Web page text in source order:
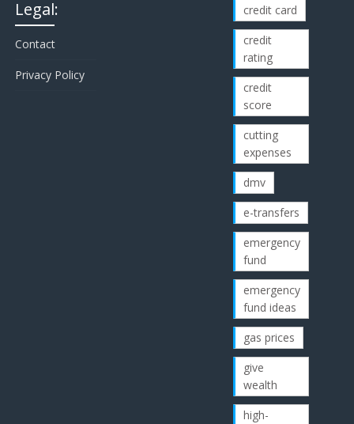
Legal:
Contact
Privacy Policy
credit card
credit
rating
credit
score
cutting
expenses
dmv
e-transfers
emergency
fund
emergency
fund ideas
gas prices
give
wealth
high-